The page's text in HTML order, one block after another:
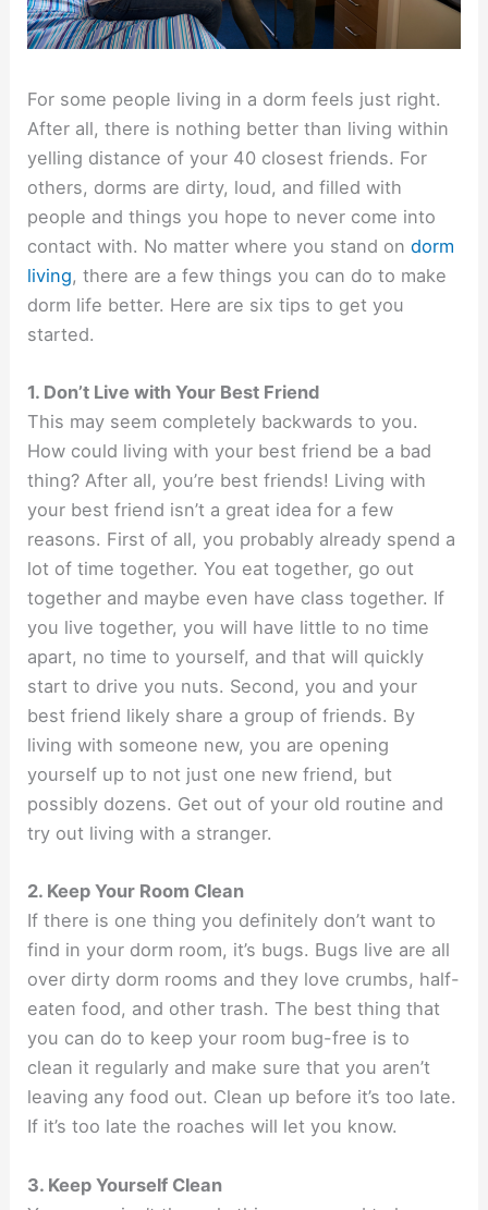
For some people living in a dorm feels just right.
After all, there is nothing better than living within
yelling distance of your 40 closest friends. For
others, dorms are dirty, loud, and filled with
people and things you hope to never come into
contact with. No matter where you stand ondorm
living, there are a few things you can do to make
dorm life better. Here are six tips to get you
started.
1. Don’t Live with Your Best Friend
This may seem completely backwards to you.
How could living with your best friend be a bad
thing? After all, you’re best friends! Living with
your best friend isn’t a great idea for a few
reasons. First of all, you probably already spend a
lot of time together. You eat together, go out
together and maybe even have class together. If
you live together, you will have little to no time
apart, no time to yourself, and that will quickly
start to drive you nuts. Second, you and your
best friend likely share a group of friends. By
living with someone new, you are opening
yourself up to not just one new friend, but
possibly dozens. Get out of your old routine and
try out living with a stranger.
2. Keep Your Room Clean
If there is one thing you definitely don’t want to
find in your dorm room, it’s bugs. Bugs live are all
over dirty dorm rooms and they love crumbs, half-
eaten food, and other trash. The best thing that
you can do to keep your room bug-free is to
clean it regularly and make sure that you aren’t
leaving any food out. Clean up before it’s too late.
If it’s too late the roaches will let you know.
3. Keep Yourself Clean